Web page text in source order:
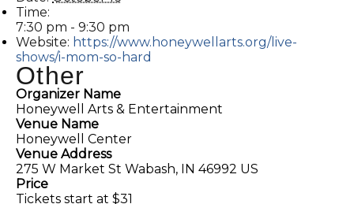
Time:
7:30 pm - 9:30 pm
Website: https://www.honeywellarts.org/live-
shows/i-mom-so-hard
Other
Organizer Name
Honeywell Arts & Entertainment
Venue Name
Honeywell Center
Venue Address
275 W Market St Wabash, IN 46992 US
Price
Tickets start at $31